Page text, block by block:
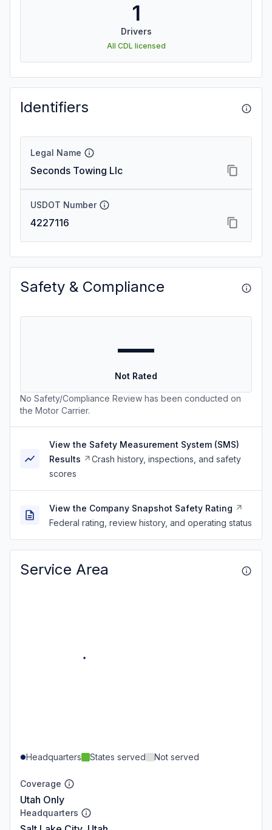
1
Drivers
All CDL licensed
Identifiers
Legal Name
Seconds Towing Llc
USDOT Number
4227116
Safety & Compliance
—
Not Rated
No Safety/Compliance Review has been conducted on
the Motor Carrier.
View the Safety Measurement System (SMS)
Results
Crash history, inspections, and safety
scores
View the Company Snapshot Safety Rating
Federal rating, review history, and operating status
Service Area
Headquarters States served Not served
Coverage
Utah Only
Headquarters